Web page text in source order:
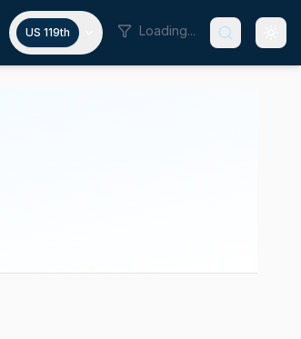
US 119th Loading...